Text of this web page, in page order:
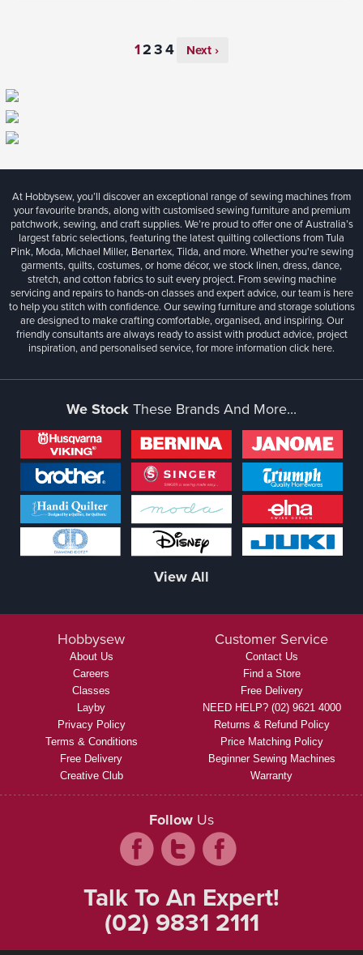
Next ›
At Hobbysew, you’ll discover an exceptional range of sewing machines from
your favourite brands, along with customised sewing furniture and premium
patchwork, sewing, and craft supplies. We’re proud to offer one of Australia’s
largest fabric selections, featuring the latest quilting collections from Tula
Pink, Moda, Michael Miller, Benartex, Tilda, and more. Whether you're sewing
garments, quilts, costumes, or home décor, we stock linen, dress, dance,
stretch, and cotton fabrics to suit every project. From sewing machine
servicing and repairs to hands-on classes and expert advice, our team is here
to help you stitch with confidence. Our sewing furniture and storage solutions
are designed to make crafting comfortable, organised, and inspiring. Our
friendly consultants are always ready to assist with product advice, project
inspiration, and personalised service, for more informationclick here.
We Stock These Brands And More...
View All
Hobbysew
About Us
Careers
Classes
Layby
Privacy Policy
Terms & Conditions
Free Delivery
Creative Club
Customer Service
Contact Us
Find a Store
Free Delivery
NEED HELP? (02) 9621 4000
Returns & Refund Policy
Price Matching Policy
Beginner Sewing Machines
Warranty
Follow Us
Talk To An Expert!
(02) 9831 2111